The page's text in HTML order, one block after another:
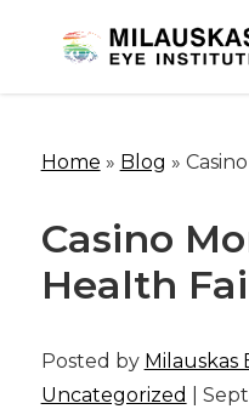
Home » Blog »
Casino
Health
Posted by Milauskas
Uncategorized
|